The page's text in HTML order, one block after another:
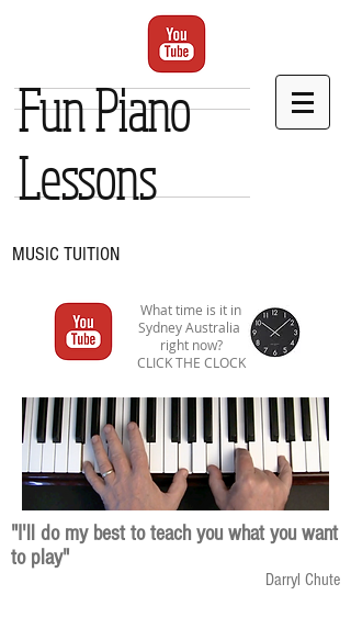
Fun Piano
Lessons
MUSIC TUITION
What time is it in
Sydney Australia
right now?
CLICK THE CLOCK
"I'll do my best to teach you what you want
to play"
Darryl Chute